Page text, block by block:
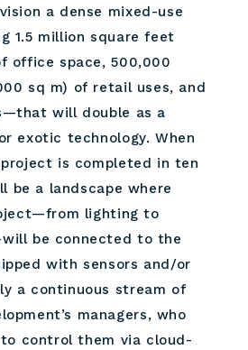
a dense mixed-use
1.5 million square feet
office space, 500,000
sq m) of retail uses, and
will double as a
exotic technology. When
is completed in ten
be a landscape where
lighting to
be connected to the
with sensors and/or
a continuous stream of
managers, who
control them via cloud-